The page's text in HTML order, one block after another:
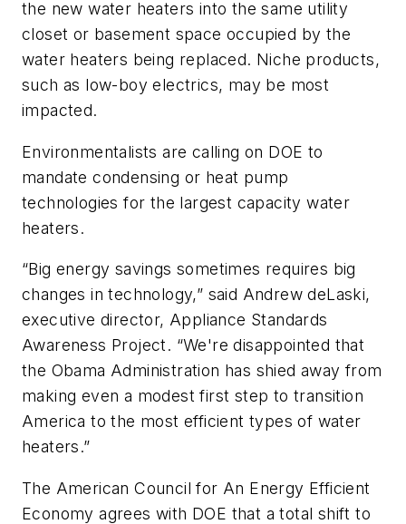
the new water heaters into the same utility
closet or basement space occupied by the
water heaters being replaced. Niche products,
such as low-boy electrics, may be most
impacted.
Environmentalists are calling on DOE to
mandate condensing or heat pump
technologies for the largest capacity water
heaters.
“Big energy savings sometimes requires big
changes in technology,” said Andrew deLaski,
executive director, Appliance Standards
Awareness Project. “We're disappointed that
the Obama Administration has shied away from
making even a modest first step to transition
America to the most efficient types of water
heaters.”
The American Council for An Energy Efficient
Economy agrees with DOE that a total shift to